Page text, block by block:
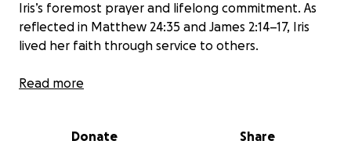
Iris’s foremost prayer and lifelong commitment. As
reflected in Matthew 24:35 and James 2:14–17, Iris
lived her faith through service to others.
Throughout her life, Iris McCray exemplified
National Baptist Convention, her career in public
Read more
Donate Share